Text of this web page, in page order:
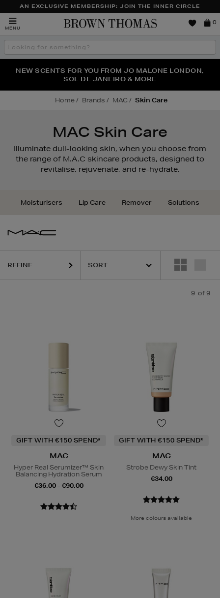
AN EXCLUSIVE MEMBERSHIP: JOIN THE INNER CIRCLE
MENU
Brown
0
Search
the
THE NINJA SUMMER EVENT IS HERE | SHOP NOW
NEW SCENTS FOR YOU FROM JO MALONE LONDON,
SOL DE JANEIRO & MORE
PERFECT PAIR | GET 50% OFF* YOUR SECOND PAIR OF
SUNGLASSES
Home Brands MAC Skin Care
MAC Skin Care
Illuminate dull-looking skin, when you choose from
the range of M.A.C skincare products, designed to
revitalise, rejuvenate, and re-hydrate.
Moisturisers Lip Care Remover Solutions
REFINE
9 of 9
GIFT WITH €150 SPEND*
MAC
Hyper Real Serumizer™ Skin
Balancing Hydration Serum
€36.00 - €90.00
GIFT WITH €150 SPEND*
MAC
Strobe Dewy Skin Tint
€34.00
More colours available